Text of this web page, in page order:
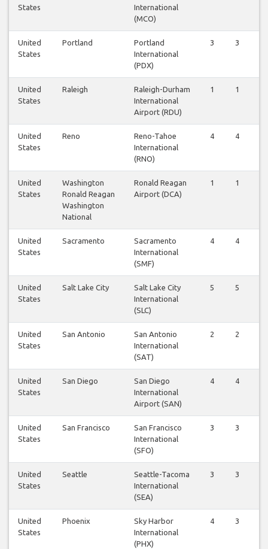
States
International
(MCO)
United
States
Portland
Portland
International
(PDX)
3 3
United
States
Raleigh
Raleigh-Durham
International
Airport (RDU)
1 1
United
States
Reno
Reno-Tahoe
International
(RNO)
4 4
United
States
Washington
Ronald Reagan
Washington
National
Ronald Reagan
Airport (DCA)
1 1
United
States
Sacramento
Sacramento
International
(SMF)
4 4
United
States
Salt Lake City
Salt Lake City
International
(SLC)
5 5
United
States
San Antonio
San Antonio
International
(SAT)
2 2
United
States
San Diego
San Diego
International
Airport (SAN)
4 4
United
States
San Francisco
San Francisco
International
(SFO)
3 3
United
States
Seattle
Seattle-Tacoma
International
(SEA)
3 3
United
States
Phoenix
Sky Harbor
International
(PHX)
4 3